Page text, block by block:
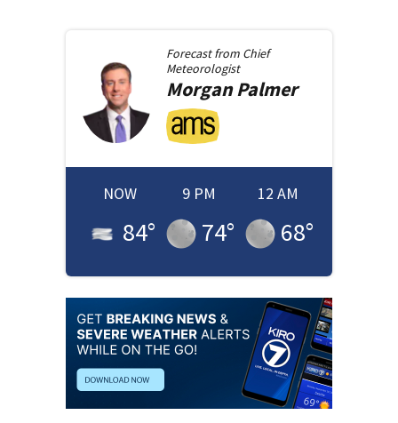
Forecast from Chief
Meteorologist
MorganPalmer
NOW
84°
9 PM
74°
12 AM
68°